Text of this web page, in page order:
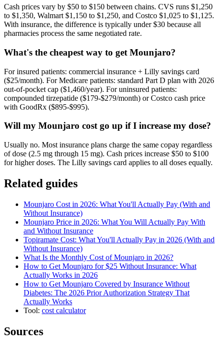
Cash prices vary by $50 to $150 between chains. CVS runs $1,250
to $1,350, Walmart $1,150 to $1,250, and Costco $1,025 to $1,125.
With insurance, the difference is typically under $30 because all
pharmacies process the same negotiated rate.
What's the cheapest way to get Mounjaro?
For insured patients: commercial insurance + Lilly savings card
($25/month). For Medicare patients: standard Part D plan with 2026
out-of-pocket cap ($1,460/year). For uninsured patients:
compounded tirzepatide ($179-$279/month) or Costco cash price
with GoodRx ($895-$995).
Will my Mounjaro cost go up if I increase my dose?
Usually no. Most insurance plans charge the same copay regardless
of dose (2.5 mg through 15 mg). Cash prices increase $50 to $100
for higher doses. The Lilly savings card applies to all doses equally.
Related guides
Mounjaro Cost in 2026: What You'll Actually Pay (With and
Without Insurance)
Mounjaro Price in 2026: What You Will Actually Pay With
and Without Insurance
Topiramate Cost: What You'll Actually Pay in 2026 (With and
Without Insurance)
What Is the Monthly Cost of Mounjaro in 2026?
How to Get Mounjaro for $25 Without Insurance: What
Actually Works in 2026
How to Get Mounjaro Covered by Insurance Without
Diabetes: The 2026 Prior Authorization Strategy That
Actually Works
Tool: cost calculator
Sources